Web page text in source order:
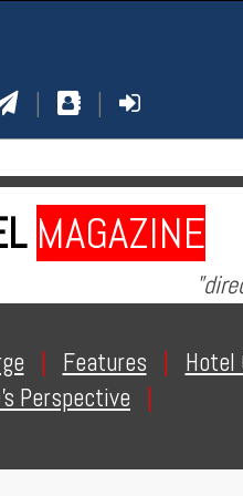
MAGAZINE
Features Hotel
Perspective